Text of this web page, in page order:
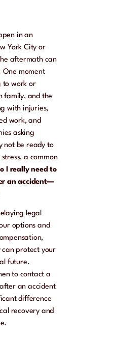
in an
York City or
aftermath can
One moment
to work or
family, and the
with injuries,
work, and
asking
not be ready to
a common
I really need to
an accident—
legal
options and
protect your
future.
to contact a
an accident
difference
recovery and